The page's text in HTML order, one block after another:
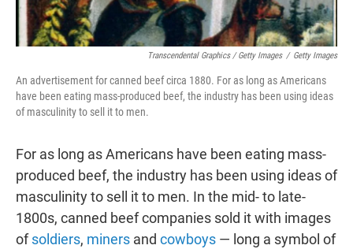
Transcendental Graphics / Getty Images / Getty Images
An advertisement for canned beef circa 1880. For as long as Americans
have been eating mass-produced beef, the industry has been using ideas
of masculinity to sell it to men.
For as long as Americans have been eating mass-
produced beef, the industry has been using ideas of
masculinity to sell it to men. In the mid- to late-
1800s, canned beef companies sold it with images
ofsoldiers, miners and cowboys — long a symbol of